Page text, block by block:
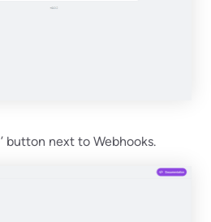
button next to Webhooks.